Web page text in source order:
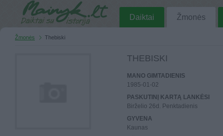
Daiktai Žmonės
Žmonės Thebiski
THEBISKI
MANO GIMTADIENIS
1985-01-02
PASKUTINĮ KARTĄ LANKĖSI
Birželio 26d. Penktadienis
GYVENA
Kaunas